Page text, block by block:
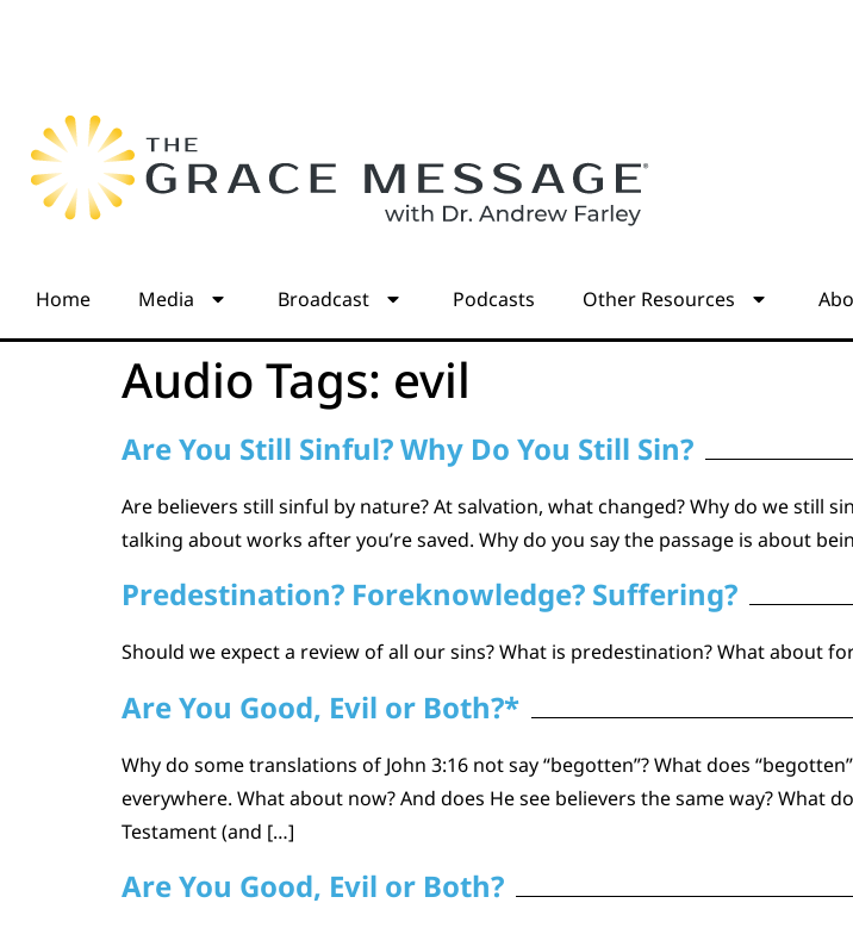
Home Media Broadcast Podcasts Other Resources
Audio Tags: evil
Are You Still Sinful? Why Do You Still Sin?
Are believers still sinful by nature? At salvation, what changed? Why do we still
talking about works after you’re saved. Why do you say the passage is about
Predestination? Foreknowledge? Suffering?
Should we expect a review of all our sins? What is predestination? What about
Are You Good, Evil or Both?*
Why do some translations of John 3:16 not say “begotten”? What does
everywhere. What about now? And does He see believers the same way? What
Testament (and […]
Are You Good, Evil or Both?